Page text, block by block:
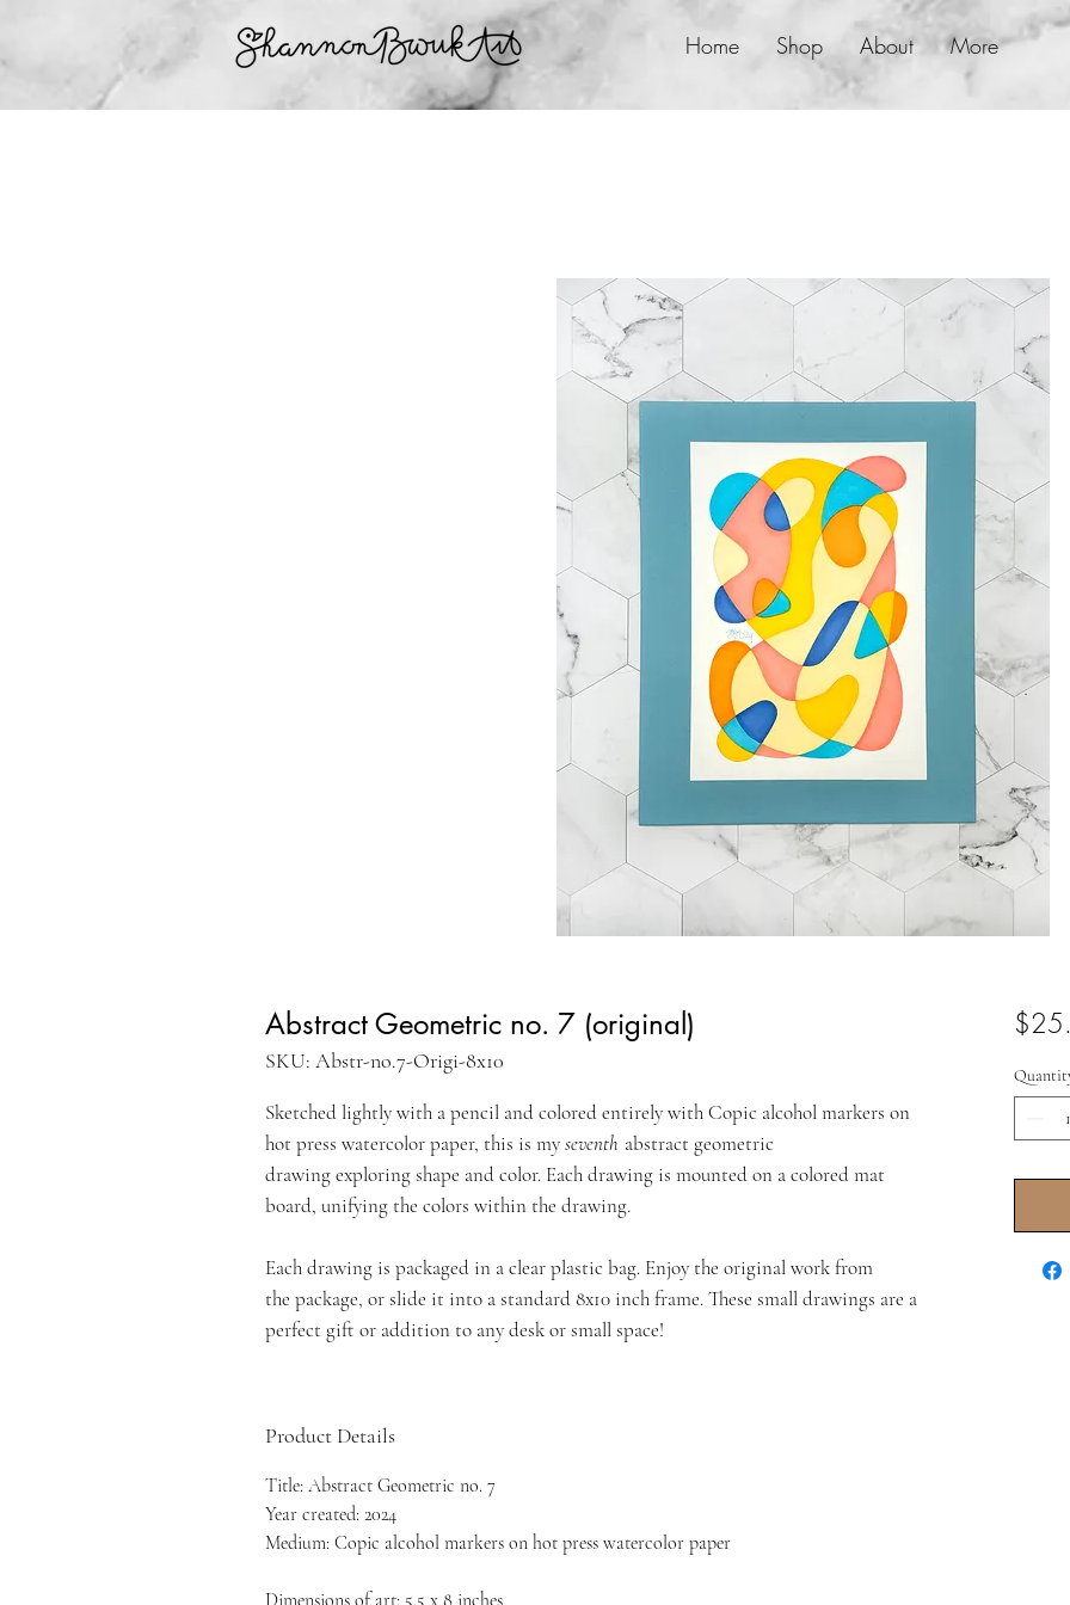
Home Shop About More
Abstract Geometric no. 7 (original)
SKU: Abstr-no.7-Origi-8x10
Sketched lightly with a pencil and colored entirely with Copic alcohol markers on
hot press watercolor paper, this is myseventh abstract geometric
drawing exploring shape and color. Each drawing is mounted on a colored mat
board, unifying the colors within the drawing.
Each drawing is packaged in a clear plastic bag. Enjoy the original work from
the package, or slide it into a standard 8x10 inch frame. These small drawings are a
perfect gift or addition to any desk or small space!
Product Details
Title: Abstract Geometric no. 7
Year created: 2024
Medium: Copic alcohol markers on hot press watercolor paper
Dimensions of art: 5.5 x 8 inches